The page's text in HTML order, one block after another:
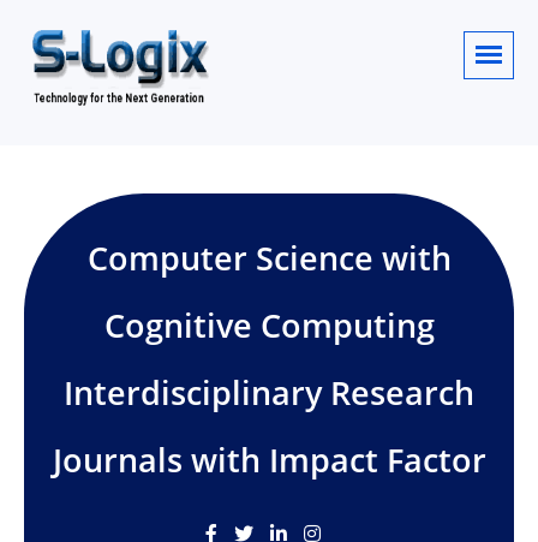
Computer Science with
Cognitive Computing
Interdisciplinary Research
Journals with Impact Factor